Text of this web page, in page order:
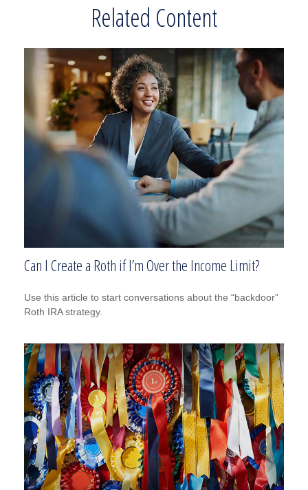
Related Content
Can I Create a Roth if I’m Over the Income Limit?
Use this article to start conversations about the “backdoor”
Roth IRA strategy.